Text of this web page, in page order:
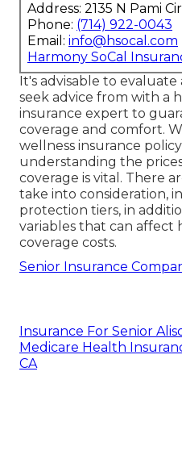
Address: 2135 N Pami
Phone: (714) 922-0043
Email: info@hsocal.com
Harmony SoCal
It's advisable to
seek advice from with a
insurance expert to
coverage and comfort.
wellness insurance
understanding the
coverage is vital. There
take into consideration,
protection tiers, in
variables that can affect
coverage costs.
Senior Insurance
Insurance For Senior
Medicare Health
CA